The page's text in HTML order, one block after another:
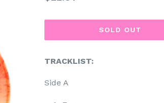
SOLD OUT
TRACKLIST:
Side A